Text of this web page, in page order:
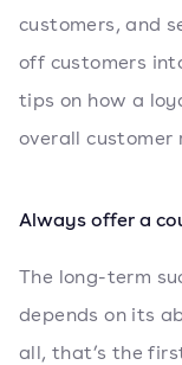
customers, and
off customers
tips on how a
overall customer
Always offer a
The long-term
depends on its
all, that’s the